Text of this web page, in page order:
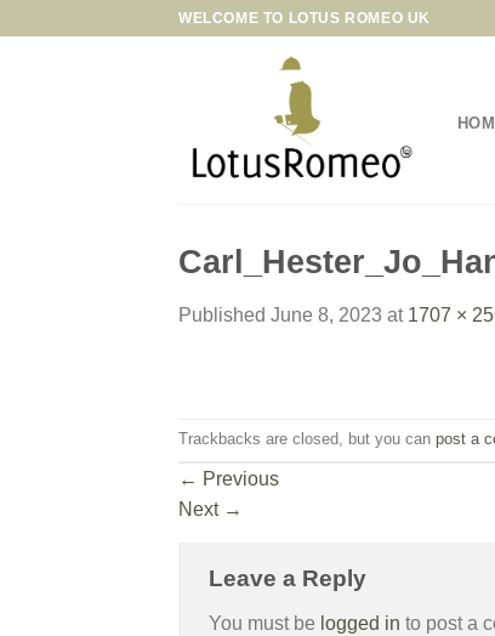
WELCOME TO LOTUS ROMEO UK
Published June 8, 2023 at 1707 ×
Trackbacks are closed, but you can post a
← Previous
Next →
Leave a Reply
You must be logged in to post a